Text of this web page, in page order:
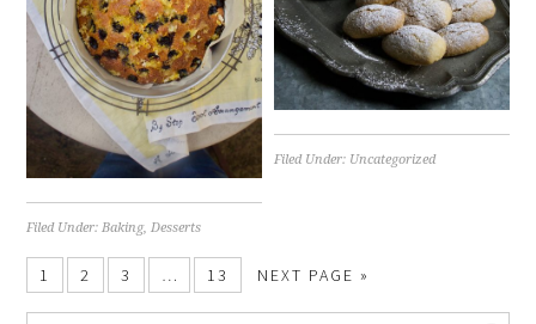
Filed Under:Baking,Desserts
Filed Under: Uncategorized
1 2 3 … 13 NEXT PAGE »